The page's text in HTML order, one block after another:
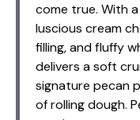
come true. With
luscious cream
filling, and fluffy
delivers a soft
signature pecan
of rolling dough.